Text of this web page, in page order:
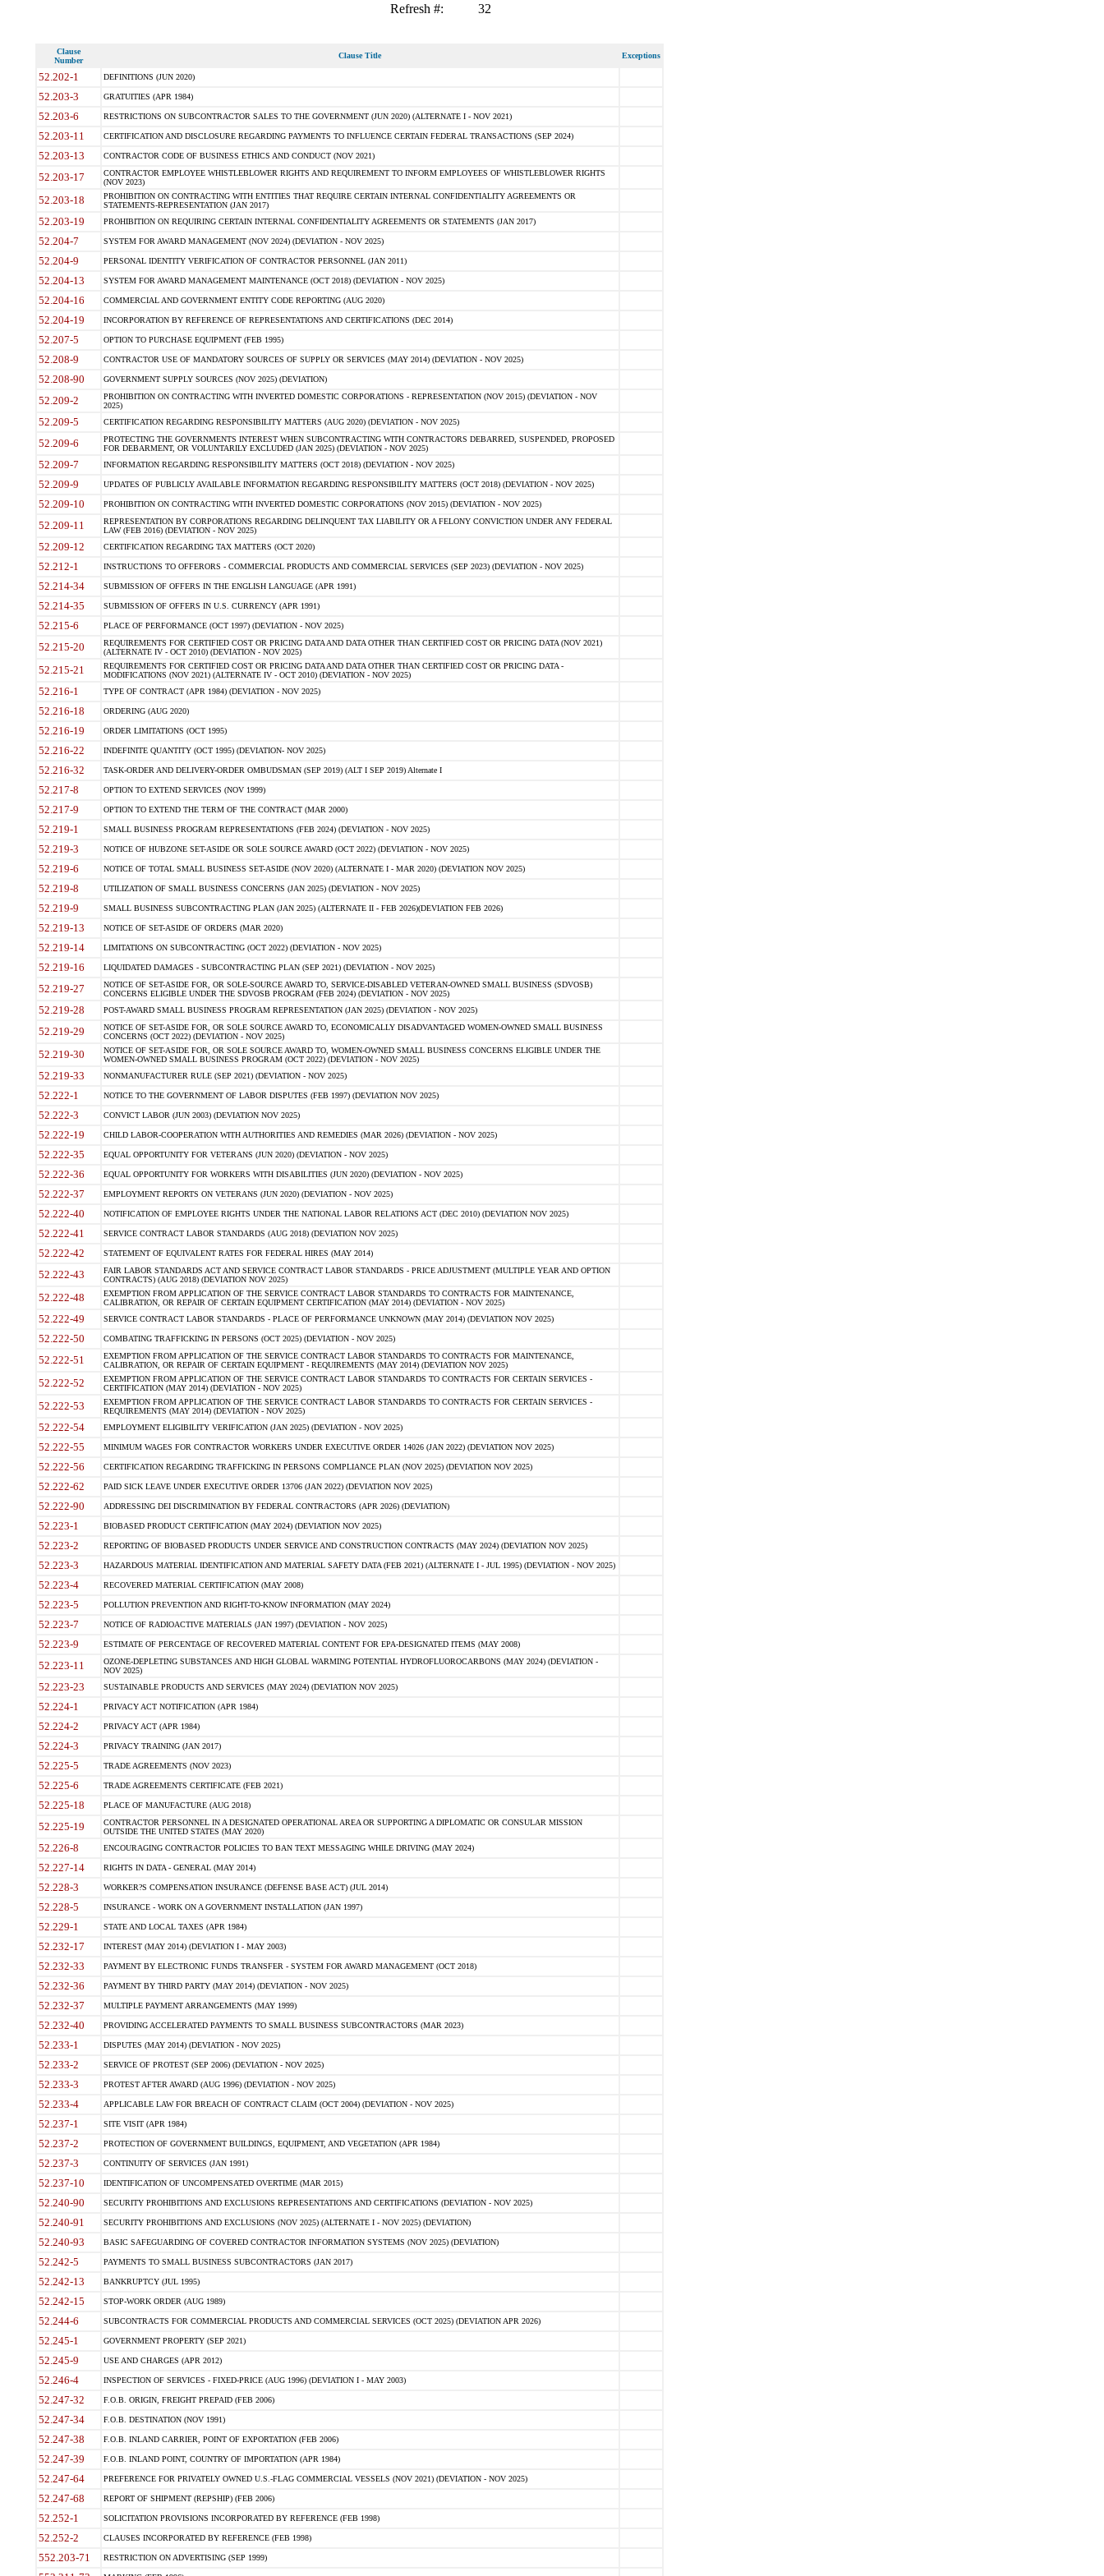
Refresh #: 32
Clause
Number
Clause Title Exceptions
52.202-1 DEFINITIONS (JUN 2020)
52.203-3 GRATUITIES (APR 1984)
52.203-6 RESTRICTIONS ON SUBCONTRACTOR SALES TO THE GOVERNMENT (JUN 2020) (ALTERNATE I - NOV 2021)
52.203-11 CERTIFICATION AND DISCLOSURE REGARDING PAYMENTS TO INFLUENCE CERTAIN FEDERAL TRANSACTIONS (SEP 2024)
52.203-13 CONTRACTOR CODE OF BUSINESS ETHICS AND CONDUCT (NOV 2021)
52.203-17
CONTRACTOR EMPLOYEE WHISTLEBLOWER RIGHTS AND REQUIREMENT TO INFORM EMPLOYEES OF WHISTLEBLOWER RIGHTS
(NOV 2023)
52.203-18
PROHIBITION ON CONTRACTING WITH ENTITIES THAT REQUIRE CERTAIN INTERNAL CONFIDENTIALITY AGREEMENTS OR
STATEMENTS-REPRESENTATION (JAN 2017)
52.203-19 PROHIBITION ON REQUIRING CERTAIN INTERNAL CONFIDENTIALITY AGREEMENTS OR STATEMENTS (JAN 2017)
52.204-7 SYSTEM FOR AWARD MANAGEMENT (NOV 2024) (DEVIATION - NOV 2025)
52.204-9 PERSONAL IDENTITY VERIFICATION OF CONTRACTOR PERSONNEL (JAN 2011)
52.204-13 SYSTEM FOR AWARD MANAGEMENT MAINTENANCE (OCT 2018) (DEVIATION - NOV 2025)
52.204-16 COMMERCIAL AND GOVERNMENT ENTITY CODE REPORTING (AUG 2020)
52.204-19 INCORPORATION BY REFERENCE OF REPRESENTATIONS AND CERTIFICATIONS (DEC 2014)
52.207-5 OPTION TO PURCHASE EQUIPMENT (FEB 1995)
52.208-9 CONTRACTOR USE OF MANDATORY SOURCES OF SUPPLY OR SERVICES (MAY 2014) (DEVIATION - NOV 2025)
52.208-90 GOVERNMENT SUPPLY SOURCES (NOV 2025) (DEVIATION)
52.209-2
PROHIBITION ON CONTRACTING WITH INVERTED DOMESTIC CORPORATIONS - REPRESENTATION (NOV 2015) (DEVIATION - NOV
2025)
52.209-5 CERTIFICATION REGARDING RESPONSIBILITY MATTERS (AUG 2020) (DEVIATION - NOV 2025)
52.209-6
PROTECTING THE GOVERNMENTS INTEREST WHEN SUBCONTRACTING WITH CONTRACTORS DEBARRED, SUSPENDED, PROPOSED
FOR DEBARMENT, OR VOLUNTARILY EXCLUDED (JAN 2025) (DEVIATION - NOV 2025)
52.209-7 INFORMATION REGARDING RESPONSIBILITY MATTERS (OCT 2018) (DEVIATION - NOV 2025)
52.209-9 UPDATES OF PUBLICLY AVAILABLE INFORMATION REGARDING RESPONSIBILITY MATTERS (OCT 2018) (DEVIATION - NOV 2025)
52.209-10 PROHIBITION ON CONTRACTING WITH INVERTED DOMESTIC CORPORATIONS (NOV 2015) (DEVIATION - NOV 2025)
52.209-11
REPRESENTATION BY CORPORATIONS REGARDING DELINQUENT TAX LIABILITY OR A FELONY CONVICTION UNDER ANY FEDERAL
LAW (FEB 2016) (DEVIATION - NOV 2025)
52.209-12 CERTIFICATION REGARDING TAX MATTERS (OCT 2020)
52.212-1 INSTRUCTIONS TO OFFERORS - COMMERCIAL PRODUCTS AND COMMERCIAL SERVICES (SEP 2023) (DEVIATION - NOV 2025)
52.214-34 SUBMISSION OF OFFERS IN THE ENGLISH LANGUAGE (APR 1991)
52.214-35 SUBMISSION OF OFFERS IN U.S. CURRENCY (APR 1991)
52.215-6 PLACE OF PERFORMANCE (OCT 1997) (DEVIATION - NOV 2025)
52.215-20
REQUIREMENTS FOR CERTIFIED COST OR PRICING DATA AND DATA OTHER THAN CERTIFIED COST OR PRICING DATA (NOV 2021)
(ALTERNATE IV - OCT 2010) (DEVIATION - NOV 2025)
52.215-21
REQUIREMENTS FOR CERTIFIED COST OR PRICING DATA AND DATA OTHER THAN CERTIFIED COST OR PRICING DATA -
MODIFICATIONS (NOV 2021) (ALTERNATE IV - OCT 2010) (DEVIATION - NOV 2025)
52.216-1 TYPE OF CONTRACT (APR 1984) (DEVIATION - NOV 2025)
52.216-18 ORDERING (AUG 2020)
52.216-19 ORDER LIMITATIONS (OCT 1995)
52.216-22 INDEFINITE QUANTITY (OCT 1995) (DEVIATION- NOV 2025)
52.216-32 TASK-ORDER AND DELIVERY-ORDER OMBUDSMAN (SEP 2019) (ALT I SEP 2019) Alternate I
52.217-8 OPTION TO EXTEND SERVICES (NOV 1999)
52.217-9 OPTION TO EXTEND THE TERM OF THE CONTRACT (MAR 2000)
52.219-1 SMALL BUSINESS PROGRAM REPRESENTATIONS (FEB 2024) (DEVIATION - NOV 2025)
52.219-3 NOTICE OF HUBZONE SET-ASIDE OR SOLE SOURCE AWARD (OCT 2022) (DEVIATION - NOV 2025)
52.219-6 NOTICE OF TOTAL SMALL BUSINESS SET-ASIDE (NOV 2020) (ALTERNATE I - MAR 2020) (DEVIATION NOV 2025)
52.219-8 UTILIZATION OF SMALL BUSINESS CONCERNS (JAN 2025) (DEVIATION - NOV 2025)
52.219-9 SMALL BUSINESS SUBCONTRACTING PLAN (JAN 2025) (ALTERNATE II - FEB 2026)(DEVIATION FEB 2026)
52.219-13 NOTICE OF SET-ASIDE OF ORDERS (MAR 2020)
52.219-14 LIMITATIONS ON SUBCONTRACTING (OCT 2022) (DEVIATION - NOV 2025)
52.219-16 LIQUIDATED DAMAGES - SUBCONTRACTING PLAN (SEP 2021) (DEVIATION - NOV 2025)
52.219-27
NOTICE OF SET-ASIDE FOR, OR SOLE-SOURCE AWARD TO, SERVICE-DISABLED VETERAN-OWNED SMALL BUSINESS (SDVOSB)
CONCERNS ELIGIBLE UNDER THE SDVOSB PROGRAM (FEB 2024) (DEVIATION - NOV 2025)
52.219-28 POST-AWARD SMALL BUSINESS PROGRAM REPRESENTATION (JAN 2025) (DEVIATION - NOV 2025)
52.219-29
NOTICE OF SET-ASIDE FOR, OR SOLE SOURCE AWARD TO, ECONOMICALLY DISADVANTAGED WOMEN-OWNED SMALL BUSINESS
CONCERNS (OCT 2022) (DEVIATION - NOV 2025)
52.219-30
NOTICE OF SET-ASIDE FOR, OR SOLE SOURCE AWARD TO, WOMEN-OWNED SMALL BUSINESS CONCERNS ELIGIBLE UNDER THE
WOMEN-OWNED SMALL BUSINESS PROGRAM (OCT 2022) (DEVIATION - NOV 2025)
52.219-33 NONMANUFACTURER RULE (SEP 2021) (DEVIATION - NOV 2025)
52.222-1 NOTICE TO THE GOVERNMENT OF LABOR DISPUTES (FEB 1997) (DEVIATION NOV 2025)
52.222-3 CONVICT LABOR (JUN 2003) (DEVIATION NOV 2025)
52.222-19 CHILD LABOR-COOPERATION WITH AUTHORITIES AND REMEDIES (MAR 2026) (DEVIATION - NOV 2025)
52.222-35 EQUAL OPPORTUNITY FOR VETERANS (JUN 2020) (DEVIATION - NOV 2025)
52.222-36 EQUAL OPPORTUNITY FOR WORKERS WITH DISABILITIES (JUN 2020) (DEVIATION - NOV 2025)
52.222-37 EMPLOYMENT REPORTS ON VETERANS (JUN 2020) (DEVIATION - NOV 2025)
52.222-40 NOTIFICATION OF EMPLOYEE RIGHTS UNDER THE NATIONAL LABOR RELATIONS ACT (DEC 2010) (DEVIATION NOV 2025)
52.222-41 SERVICE CONTRACT LABOR STANDARDS (AUG 2018) (DEVIATION NOV 2025)
52.222-42 STATEMENT OF EQUIVALENT RATES FOR FEDERAL HIRES (MAY 2014)
52.222-43
FAIR LABOR STANDARDS ACT AND SERVICE CONTRACT LABOR STANDARDS - PRICE ADJUSTMENT (MULTIPLE YEAR AND OPTION
CONTRACTS) (AUG 2018) (DEVIATION NOV 2025)
52.222-48
EXEMPTION FROM APPLICATION OF THE SERVICE CONTRACT LABOR STANDARDS TO CONTRACTS FOR MAINTENANCE,
CALIBRATION, OR REPAIR OF CERTAIN EQUIPMENT CERTIFICATION (MAY 2014) (DEVIATION - NOV 2025)
52.222-49 SERVICE CONTRACT LABOR STANDARDS - PLACE OF PERFORMANCE UNKNOWN (MAY 2014) (DEVIATION NOV 2025)
52.222-50 COMBATING TRAFFICKING IN PERSONS (OCT 2025) (DEVIATION - NOV 2025)
52.222-51
EXEMPTION FROM APPLICATION OF THE SERVICE CONTRACT LABOR STANDARDS TO CONTRACTS FOR MAINTENANCE,
CALIBRATION, OR REPAIR OF CERTAIN EQUIPMENT - REQUIREMENTS (MAY 2014) (DEVIATION NOV 2025)
52.222-52
EXEMPTION FROM APPLICATION OF THE SERVICE CONTRACT LABOR STANDARDS TO CONTRACTS FOR CERTAIN SERVICES -
CERTIFICATION (MAY 2014) (DEVIATION - NOV 2025)
52.222-53
EXEMPTION FROM APPLICATION OF THE SERVICE CONTRACT LABOR STANDARDS TO CONTRACTS FOR CERTAIN SERVICES -
REQUIREMENTS (MAY 2014) (DEVIATION - NOV 2025)
52.222-54 EMPLOYMENT ELIGIBILITY VERIFICATION (JAN 2025) (DEVIATION - NOV 2025)
52.222-55 MINIMUM WAGES FOR CONTRACTOR WORKERS UNDER EXECUTIVE ORDER 14026 (JAN 2022) (DEVIATION NOV 2025)
52.222-56 CERTIFICATION REGARDING TRAFFICKING IN PERSONS COMPLIANCE PLAN (NOV 2025) (DEVIATION NOV 2025)
52.222-62 PAID SICK LEAVE UNDER EXECUTIVE ORDER 13706 (JAN 2022) (DEVIATION NOV 2025)
52.222-90 ADDRESSING DEI DISCRIMINATION BY FEDERAL CONTRACTORS (APR 2026) (DEVIATION)
52.223-1 BIOBASED PRODUCT CERTIFICATION (MAY 2024) (DEVIATION NOV 2025)
52.223-2 REPORTING OF BIOBASED PRODUCTS UNDER SERVICE AND CONSTRUCTION CONTRACTS (MAY 2024) (DEVIATION NOV 2025)
52.223-3 HAZARDOUS MATERIAL IDENTIFICATION AND MATERIAL SAFETY DATA (FEB 2021) (ALTERNATE I - JUL 1995) (DEVIATION - NOV 2025)
52.223-4 RECOVERED MATERIAL CERTIFICATION (MAY 2008)
52.223-5 POLLUTION PREVENTION AND RIGHT-TO-KNOW INFORMATION (MAY 2024)
52.223-7 NOTICE OF RADIOACTIVE MATERIALS (JAN 1997) (DEVIATION - NOV 2025)
52.223-9 ESTIMATE OF PERCENTAGE OF RECOVERED MATERIAL CONTENT FOR EPA-DESIGNATED ITEMS (MAY 2008)
52.223-11
OZONE-DEPLETING SUBSTANCES AND HIGH GLOBAL WARMING POTENTIAL HYDROFLUOROCARBONS (MAY 2024) (DEVIATION -
NOV 2025)
52.223-23 SUSTAINABLE PRODUCTS AND SERVICES (MAY 2024) (DEVIATION NOV 2025)
52.224-1 PRIVACY ACT NOTIFICATION (APR 1984)
52.224-2 PRIVACY ACT (APR 1984)
52.224-3 PRIVACY TRAINING (JAN 2017)
52.225-5 TRADE AGREEMENTS (NOV 2023)
52.225-6 TRADE AGREEMENTS CERTIFICATE (FEB 2021)
52.225-18 PLACE OF MANUFACTURE (AUG 2018)
52.225-19
CONTRACTOR PERSONNEL IN A DESIGNATED OPERATIONAL AREA OR SUPPORTING A DIPLOMATIC OR CONSULAR MISSION
OUTSIDE THE UNITED STATES (MAY 2020)
52.226-8 ENCOURAGING CONTRACTOR POLICIES TO BAN TEXT MESSAGING WHILE DRIVING (MAY 2024)
52.227-14 RIGHTS IN DATA - GENERAL (MAY 2014)
52.228-3 WORKER?S COMPENSATION INSURANCE (DEFENSE BASE ACT) (JUL 2014)
52.228-5 INSURANCE - WORK ON A GOVERNMENT INSTALLATION (JAN 1997)
52.229-1 STATE AND LOCAL TAXES (APR 1984)
52.232-17 INTEREST (MAY 2014) (DEVIATION I - MAY 2003)
52.232-33 PAYMENT BY ELECTRONIC FUNDS TRANSFER - SYSTEM FOR AWARD MANAGEMENT (OCT 2018)
52.232-36 PAYMENT BY THIRD PARTY (MAY 2014) (DEVIATION - NOV 2025)
52.232-37 MULTIPLE PAYMENT ARRANGEMENTS (MAY 1999)
52.232-40 PROVIDING ACCELERATED PAYMENTS TO SMALL BUSINESS SUBCONTRACTORS (MAR 2023)
52.233-1 DISPUTES (MAY 2014) (DEVIATION - NOV 2025)
52.233-2 SERVICE OF PROTEST (SEP 2006) (DEVIATION - NOV 2025)
52.233-3 PROTEST AFTER AWARD (AUG 1996) (DEVIATION - NOV 2025)
52.233-4 APPLICABLE LAW FOR BREACH OF CONTRACT CLAIM (OCT 2004) (DEVIATION - NOV 2025)
52.237-1 SITE VISIT (APR 1984)
52.237-2 PROTECTION OF GOVERNMENT BUILDINGS, EQUIPMENT, AND VEGETATION (APR 1984)
52.237-3 CONTINUITY OF SERVICES (JAN 1991)
52.237-10 IDENTIFICATION OF UNCOMPENSATED OVERTIME (MAR 2015)
52.240-90 SECURITY PROHIBITIONS AND EXCLUSIONS REPRESENTATIONS AND CERTIFICATIONS (DEVIATION - NOV 2025)
52.240-91 SECURITY PROHIBITIONS AND EXCLUSIONS (NOV 2025) (ALTERNATE I - NOV 2025) (DEVIATION)
52.240-93 BASIC SAFEGUARDING OF COVERED CONTRACTOR INFORMATION SYSTEMS (NOV 2025) (DEVIATION)
52.242-5 PAYMENTS TO SMALL BUSINESS SUBCONTRACTORS (JAN 2017)
52.242-13 BANKRUPTCY (JUL 1995)
52.242-15 STOP-WORK ORDER (AUG 1989)
52.244-6 SUBCONTRACTS FOR COMMERCIAL PRODUCTS AND COMMERCIAL SERVICES (OCT 2025) (DEVIATION APR 2026)
52.245-1 GOVERNMENT PROPERTY (SEP 2021)
52.245-9 USE AND CHARGES (APR 2012)
52.246-4 INSPECTION OF SERVICES - FIXED-PRICE (AUG 1996) (DEVIATION I - MAY 2003)
52.247-32 F.O.B. ORIGIN, FREIGHT PREPAID (FEB 2006)
52.247-34 F.O.B. DESTINATION (NOV 1991)
52.247-38 F.O.B. INLAND CARRIER, POINT OF EXPORTATION (FEB 2006)
52.247-39 F.O.B. INLAND POINT, COUNTRY OF IMPORTATION (APR 1984)
52.247-64 PREFERENCE FOR PRIVATELY OWNED U.S.-FLAG COMMERCIAL VESSELS (NOV 2021) (DEVIATION - NOV 2025)
52.247-68 REPORT OF SHIPMENT (REPSHIP) (FEB 2006)
52.252-1 SOLICITATION PROVISIONS INCORPORATED BY REFERENCE (FEB 1998)
52.252-2 CLAUSES INCORPORATED BY REFERENCE (FEB 1998)
552.203-71 RESTRICTION ON ADVERTISING (SEP 1999)